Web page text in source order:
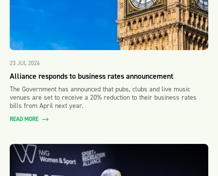
23 JUL 2026
Alliance responds to business rates announcement
The Government has announced that pubs, clubs and live music
venues are set to receive a 20% reduction to their business rates
bills from April next year.
READ MORE